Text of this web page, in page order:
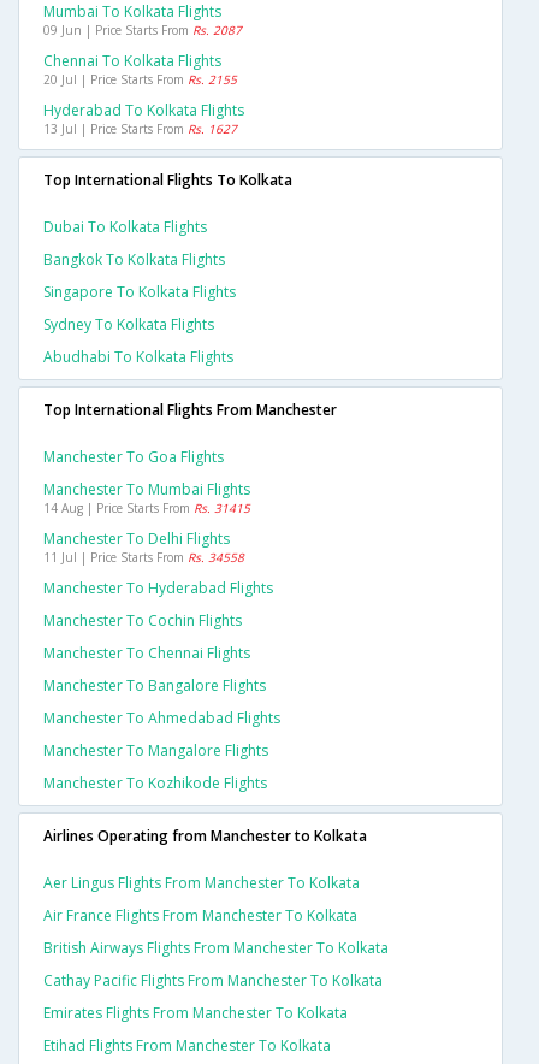
Mumbai To Kolkata Flights
09 Jun | Price Starts From Rs. 2087
Chennai To Kolkata Flights
20 Jul | Price Starts From Rs. 2155
Hyderabad To Kolkata Flights
13 Jul | Price Starts From Rs. 1627
Top International Flights To Kolkata
Dubai To Kolkata Flights
Bangkok To Kolkata Flights
Singapore To Kolkata Flights
Sydney To Kolkata Flights
Abudhabi To Kolkata Flights
Top International Flights From Manchester
Manchester To Goa Flights
Manchester To Mumbai Flights
14 Aug | Price Starts From Rs. 31415
Manchester To Delhi Flights
11 Jul | Price Starts From Rs. 34558
Manchester To Hyderabad Flights
Manchester To Cochin Flights
Manchester To Chennai Flights
Manchester To Bangalore Flights
Manchester To Ahmedabad Flights
Manchester To Mangalore Flights
Manchester To Kozhikode Flights
Airlines Operating from Manchester to Kolkata
Aer Lingus Flights From Manchester To Kolkata
Air France Flights From Manchester To Kolkata
British Airways Flights From Manchester To Kolkata
Cathay Pacific Flights From Manchester To Kolkata
Emirates Flights From Manchester To Kolkata
Etihad Flights From Manchester To Kolkata